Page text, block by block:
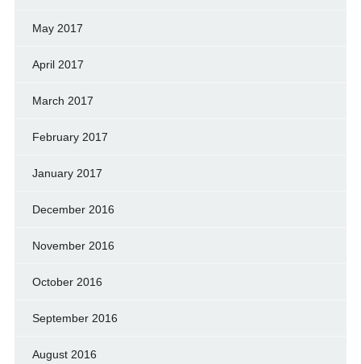
May 2017
April 2017
March 2017
February 2017
January 2017
December 2016
November 2016
October 2016
September 2016
August 2016